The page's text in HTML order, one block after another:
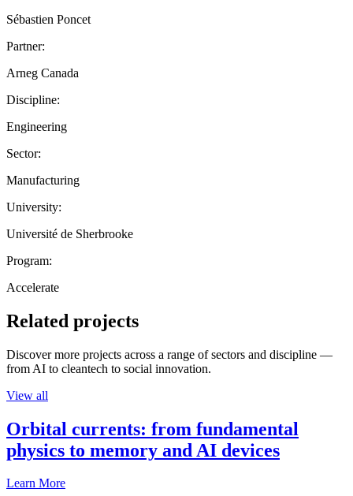
Sébastien Poncet
Partner:
Arneg Canada
Discipline:
Engineering
Sector:
Manufacturing
University:
Université de Sherbrooke
Program:
Accelerate
Related projects
Discover more projects across a range of sectors and discipline —
from AI to cleantech to social innovation.
View all
Orbital currents: from fundamental
physics to memory and AI devices
Learn More